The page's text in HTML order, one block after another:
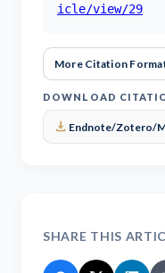
icle/view/29
DOWNLOAD
download Endnote/Zotero/
SHARE THIS